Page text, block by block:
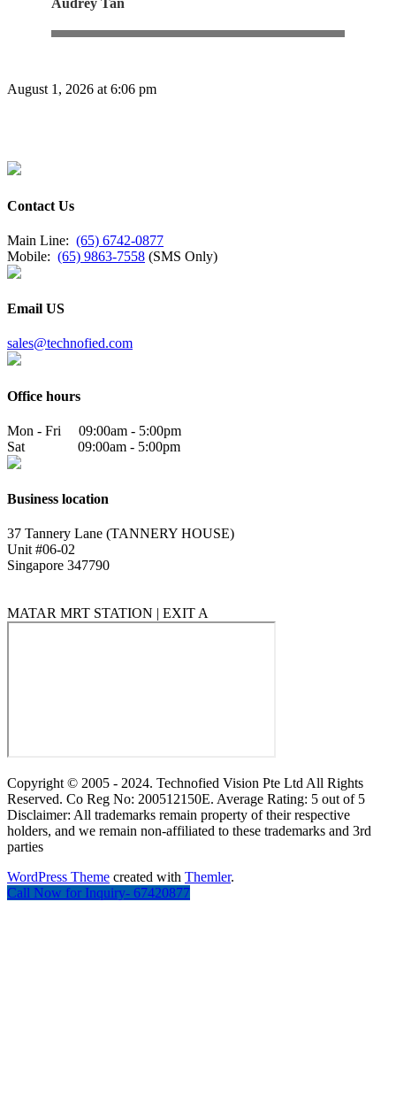
Audrey Tan
August 1, 2026 at 6:06 pm
Contact Us
Main Line: (65) 6742-0877
Mobile: (65) 9863-7558 (SMS Only)
Email US
sales@technofied.com
Office hours
Mon - Fri 09:00am - 5:00pm
Sat 09:00am - 5:00pm
Business location
37 Tannery Lane (TANNERY HOUSE)
Unit #06-02
Singapore 347790
MATAR MRT STATION | EXIT A
Copyright © 2005 - 2024. Technofied Vision Pte Ltd All Rights
Reserved. Co Reg No: 200512150E. Average Rating: 5 out of 5
Disclaimer: All trademarks remain property of their respective
holders, and we remain non-affiliated to these trademarks and 3rd
parties
WordPress Theme created with Themler.
Call Now for Inquiry- 67420877